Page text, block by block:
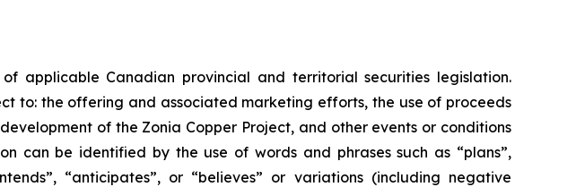
applicable Canadian provincial and territorial securities legislation.
to: the offering and associated marketing efforts, the use of proceeds
of the Zonia Copper Project, and other events or conditions
can be identified by the use of words and phrases such as “plans”,
“anticipates”, or “believes” or variations (including negative